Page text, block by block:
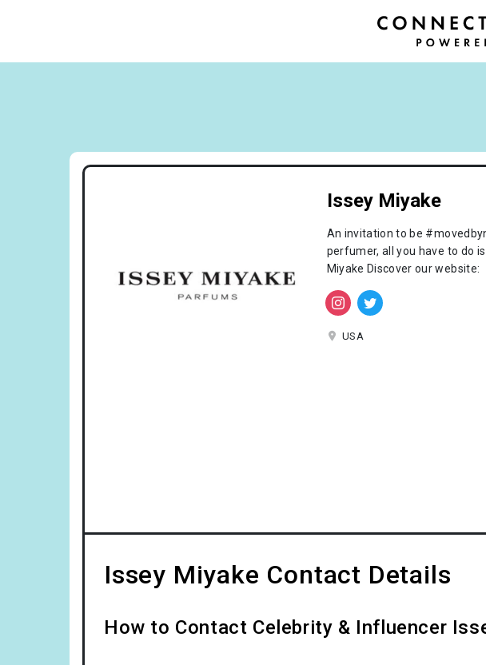
Issey Miyake
An invitation to be
perfumer, all you have to do
Miyake Discover our website:
USA
Issey Miyake Contact Details
How to Contact Celebrity & Influencer